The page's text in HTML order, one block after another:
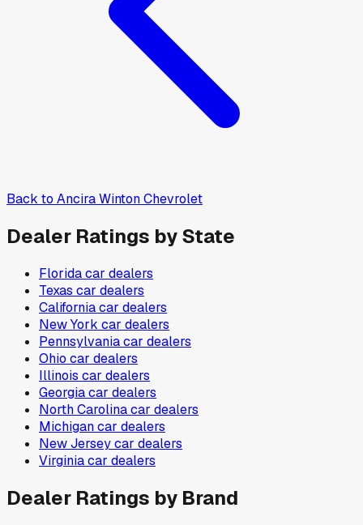
Back to Ancira Winton Chevrolet
Dealer Ratings by State
Floridacar dealers
Texas car dealers
Californiacar dealers
New York car dealers
Pennsylvaniacar dealers
Ohio car dealers
Illinois car dealers
Georgiacar dealers
North Carolinacar dealers
Michigancar dealers
New Jerseycar dealers
Virginiacar dealers
Dealer Ratings by Brand